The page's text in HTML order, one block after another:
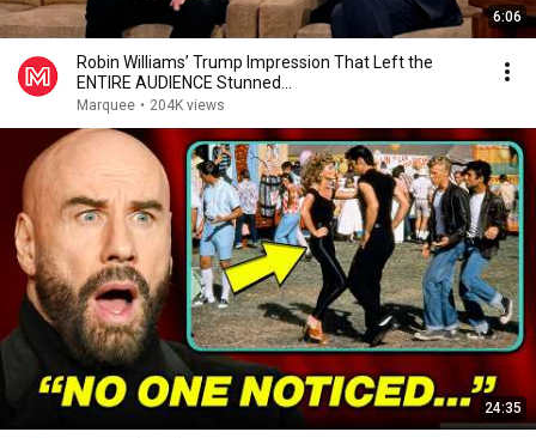
6:06
Robin Williams’ Trump Impression That Left the
ENTIRE AUDIENCE Stunned...
Marquee • 204K views
24:35